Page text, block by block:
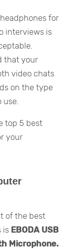
for
interviews is
that your
video chats
on the type
use.
top 5 best
your
of the best
is EBODA USB
Microphone.